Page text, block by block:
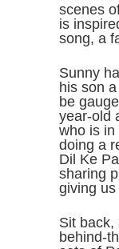
scenes
is
song, a
Sunny
his son
be
year-old
who is in
doing a
Dil Ke
sharing
giving us
Sit back,
behind-